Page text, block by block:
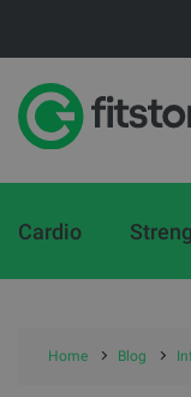
Cardio
Home Blog